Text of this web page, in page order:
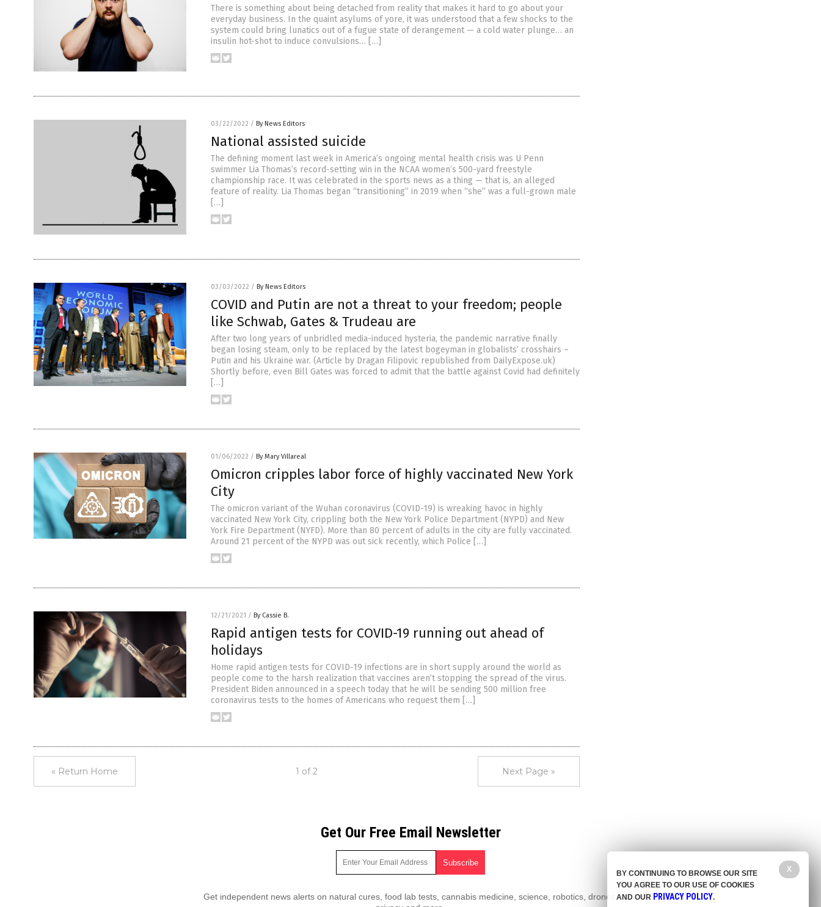
There is something about being detached from reality that makes it hard to go about your
everyday business. In the quaint asylums of yore, it was understood that a few shocks to the
system could bring lunatics out of a fugue state of derangement — a cold water plunge… an
insulin hot-shot to induce convulsions… […]
03/22/2022 / By News Editors
National assisted suicide
The defining moment last week in America’s ongoing mental health crisis was U Penn
swimmer Lia Thomas’s record-setting win in the NCAA women’s 500-yard freestyle
championship race. It was celebrated in the sports news as a thing — that is, an alleged
feature of reality. Lia Thomas began “transitioning” in 2019 when “she” was a full-grown male
[…]
03/03/2022 / By News Editors
COVID and Putin are not a threat to your freedom; people
like Schwab, Gates & Trudeau are
After two long years of unbridled media-induced hysteria, the pandemic narrative finally
began losing steam, only to be replaced by the latest bogeyman in globalists’ crosshairs –
Putin and his Ukraine war. (Article by Dragan Filipovic republished from DailyExpose.uk)
Shortly before, even Bill Gates was forced to admit that the battle against Covid had definitely
[…]
01/06/2022 / By Mary Villareal
Omicron cripples labor force of highly vaccinated New York
City
The omicron variant of the Wuhan coronavirus (COVID-19) is wreaking havoc in highly
vaccinated New York City, crippling both the New York Police Department (NYPD) and New
York Fire Department (NYFD). More than 80 percent of adults in the city are fully vaccinated.
Around 21 percent of the NYPD was out sick recently, which Police […]
12/21/2021 / By Cassie B.
Rapid antigen tests for COVID-19 running out ahead of
holidays
Home rapid antigen tests for COVID-19 infections are in short supply around the world as
people come to the harsh realization that vaccines aren’t stopping the spread of the virus.
President Biden announced in a speech today that he will be sending 500 million free
coronavirus tests to the homes of Americans who request them […]
« Return Home 1 of 2 Next Page »
Get Our Free Email Newsletter
Get independent news alerts on natural cures, food lab tests, cannabis medicine, science, robotics, drones,
X
BY CONTINUING TO BROWSE OUR SITE
YOU AGREE TO OUR USE OF COOKIES
AND OUR PRIVACY POLICY.